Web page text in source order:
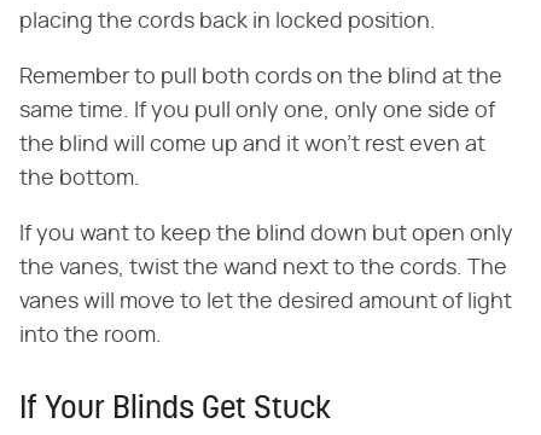
placing the cords back in locked position.
Remember to pull both cords on the blind at the
same time. If you pull only one, only one side of
the blind will come up and it won't rest even at
the bottom.
If you want to keep the blind down but open only
the vanes, twist the wand next to the cords. The
vanes will move to let the desired amount of light
into the room.
If Your Blinds Get Stuck